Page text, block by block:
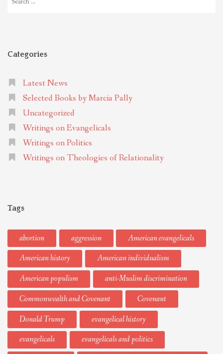
for:
Categories
Latest News
Selected Books by Marcia Pally
Uncategorized
Writings on Evangelicals
Writings on Politics
Writings on Theologies of Relationality
Tags
abortion aggression
American evangelicals
American history
American individualism
American populism
anti-Muslim discrimination
Commonwealth and Covenant
Covenant
Donald Trump
evangelical history
evangelicals
evangelicals and politics